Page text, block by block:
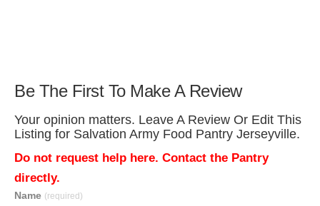
Be The First To Make A Review
Your opinion matters. Leave A Review Or Edit This
Listing for Salvation Army Food Pantry Jerseyville.
Do not request help here. Contact the Pantry
directly.
Name (required)